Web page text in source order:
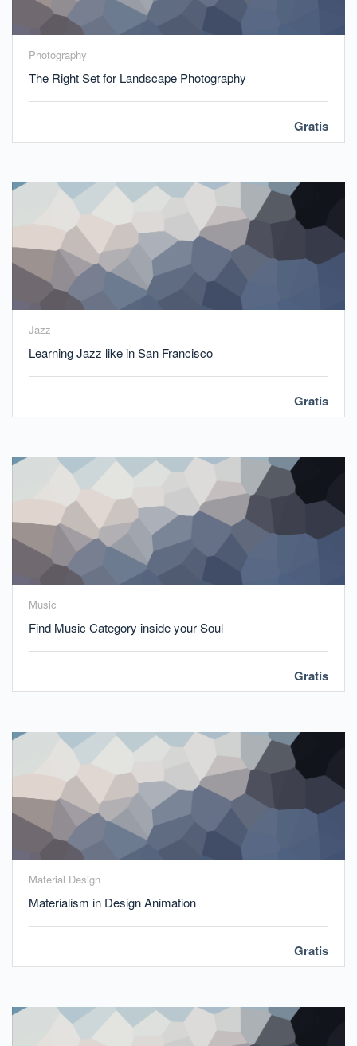
Photography
The Right Set for Landscape Photography
Gratis
Jazz
Learning Jazz like in San Francisco
Gratis
Music
Find Music Category inside your Soul
Gratis
Material Design
Materialism in Design Animation
Gratis